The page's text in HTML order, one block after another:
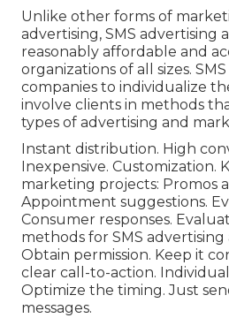
Unlike other forms of
advertising, SMS advertising
reasonably affordable and
organizations of all sizes.
companies to individualize
involve clients in methods
types of advertising and
Instant distribution. High
Inexpensive. Customization.
marketing projects: Promos
Appointment suggestions.
Consumer responses.
methods for SMS
Obtain permission. Keep it
clear call-to-action.
Optimize the timing. Just
messages.